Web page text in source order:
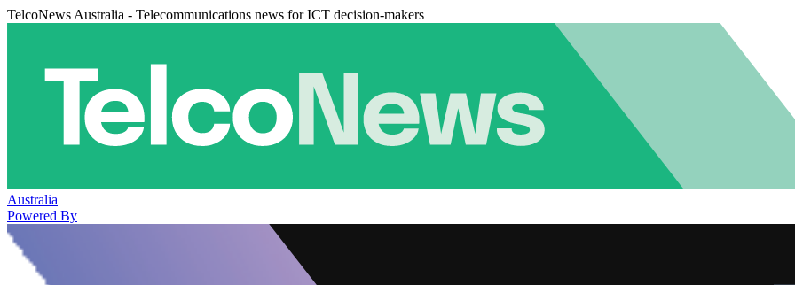
TelcoNews Australia - Telecommunications news for ICT decision-makers
Australia
Powered By